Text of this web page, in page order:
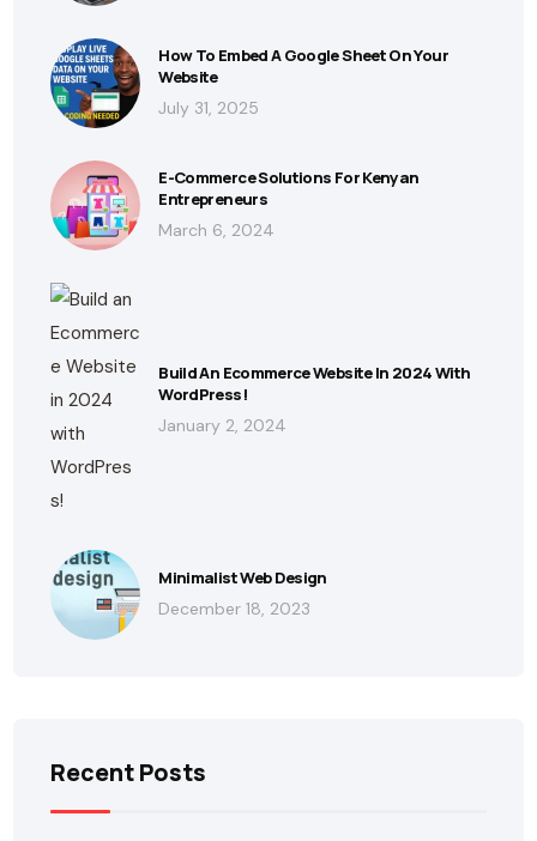
How To Embed A Google Sheet On Your
Website
July 31, 2025
E-Commerce Solutions For Kenyan
Entrepreneurs
March 6, 2024
Build An Ecommerce Website In 2024 With
WordPress!
January 2, 2024
Minimalist Web Design
December 18, 2023
Recent Posts